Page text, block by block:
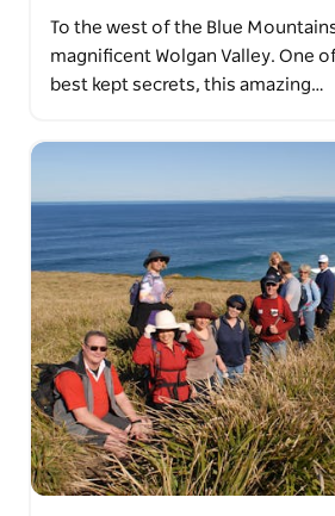
To the west of the Blue
magnificent Wolgan Valley. One
best kept secrets, this amazing…